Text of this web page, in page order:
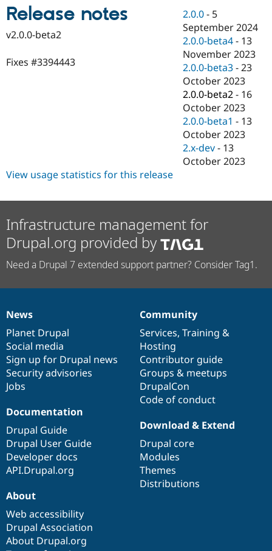
Drupal for
Drupal for
Healthcare
Drupal for
Tourism
API
Modules
Themes
Recipes
Security
Drupal
News &
Forum
Slack
Newsletters
Become a
Sustaining
Drupal
Release notes
v2.0.0-beta2
Fixes #3394443
2.0.0 - 5
September 2024
2.0.0-beta4 - 13
November 2023
2.0.0-beta3 -23
October 2023
2.0.0-beta2 - 16
October 2023
2.0.0-beta1 - 13
October 2023
2.x-dev - 13
October 2023
View usage statistics for this release
Infrastructure management for
Drupal.org provided by
Need a Drupal 7 extended support partner? Consider Tag1.
News
items
News
Planet Drupal
Social media
Sign up for Drupal news
Security advisories
Jobs
Our
community
Community
Services, Training &
Hosting
Contributor guide
Groups & meetups
DrupalCon
Code of conduct
Documentation
Documentation
Drupal Guide
Drupal User Guide
Developer docs
API.Drupal.org
Drupal
code
base
Download & Extend
Drupal core
Modules
Themes
Distributions
Governance
of
community
About
Web accessibility
Drupal Association
About Drupal.org